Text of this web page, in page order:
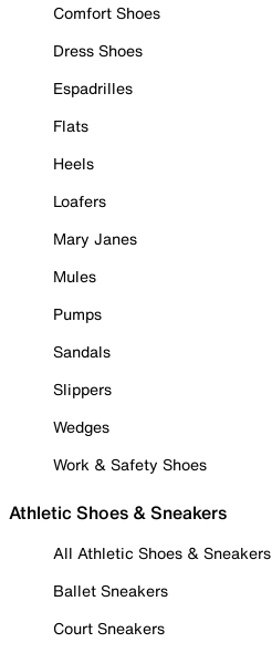
Comfort Shoes
Dress Shoes
Espadrilles
Flats
Heels
Loafers
Mary Janes
Mules
Pumps
Sandals
Slippers
Wedges
Work & Safety Shoes
Athletic Shoes & Sneakers
All Athletic Shoes & Sneakers
Ballet Sneakers
Court Sneakers